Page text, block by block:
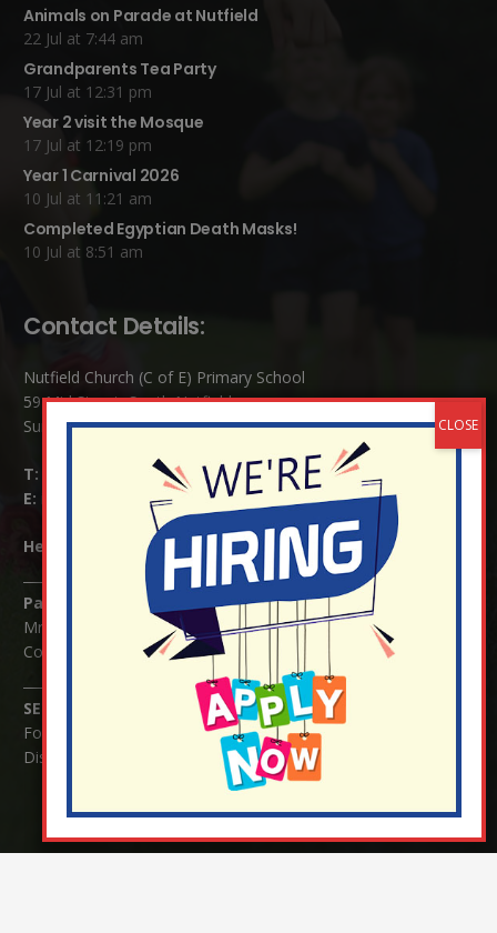
Animals on Parade at Nutfield
22 Jul at 7:44 am
Grandparents Tea Party
17 Jul at 12:31 pm
Year 2 visit the Mosque
17 Jul at 12:19 pm
Year 1 Carnival 2026
10 Jul at 11:21 am
Completed Egyptian Death Masks!
10 Jul at 8:51 am
Contact Details:
Nutfield Church (C of E) Primary School
59 Mid Street, South Nutfield
Surrey RH1 4JJ
T:
E:
info@nutfield.surrey.sch.uk
Headteacher: Mrs Claudette Farray-Green
Parents/Carers Enquiries:
Mrs Serena Fowler (School Office Manager) and Mrs Victoria
Cosford (School Office Assistant)
SENCO Enquiries:
For any enquiries regarding Special Educational Needs and / or
Disability (SEND) please contact Mrs Charlotte Cordey.